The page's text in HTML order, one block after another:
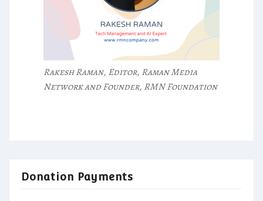
Rakesh Raman, Editor, Raman Media
Network and Founder, RMN Foundation
Donation Payments